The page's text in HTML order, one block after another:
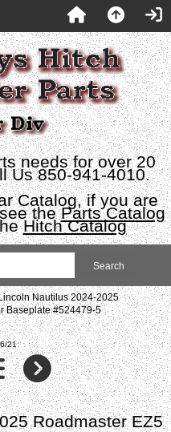
needs for over 20
Us 850-941-4010.
Catalog, if you are
theParts Catalog
Hitch Catalog
Nautilus 2024-2025
Baseplate #524479-5
21
Roadmaster EZ5